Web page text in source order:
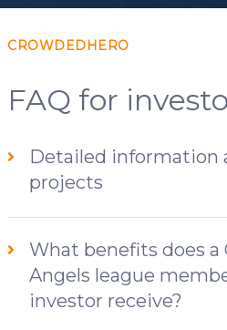
CROWDEDHERO
FAQ for
Detailed information
projects
What benefits does a
Angels league
investor receive?